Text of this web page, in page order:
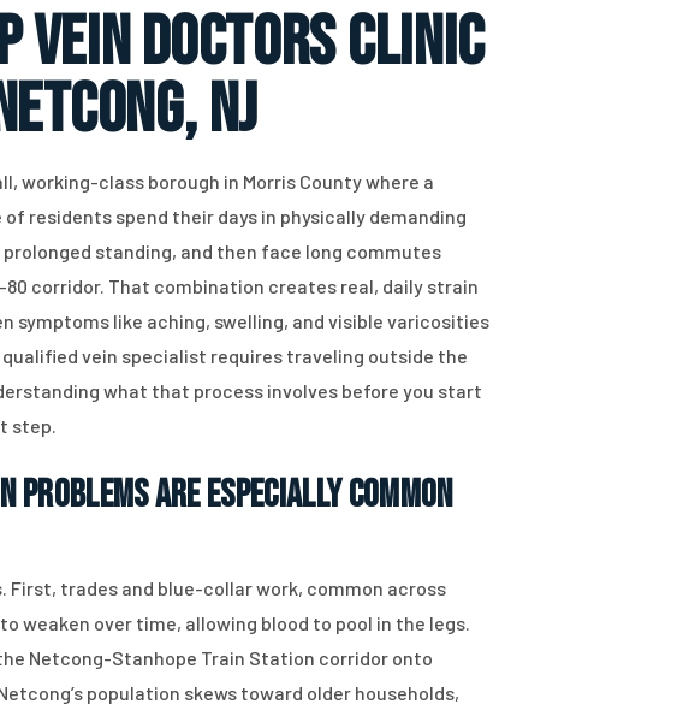
vein doctors clinic
NJ
working-class borough in Morris County where a
residents spend their days in physically demanding
standing, and then face long commutes
80 corridor. That combination creates real, daily strain
symptoms like aching, swelling, and visible varicosities
qualified vein specialist requires traveling outside the
what that process involves before you start
step.
Problems Are Especially Common
First, trades and blue-collar work, common across
weaken over time, allowing blood to pool in the legs.
Netcong-Stanhope Train Station corridor onto
population skews toward older households,